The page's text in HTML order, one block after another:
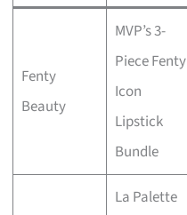
Fenty
Beauty
MVP’s 3-
Piece Fenty
Icon
Lipstick
Bundle
La Palette